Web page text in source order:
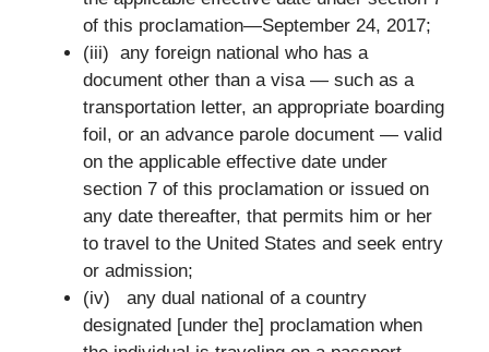
of this proclamation—September 24, 2017;
(iii) any foreign national who has a
document other than a visa — such as a
transportation letter, an appropriate boarding
foil, or an advance parole document — valid
on the applicable effective date under
section 7 of this proclamation or issued on
any date thereafter, that permits him or her
to travel to the United States and seek entry
or admission;
(iv) any dual national of a country
designated [under the] proclamation when